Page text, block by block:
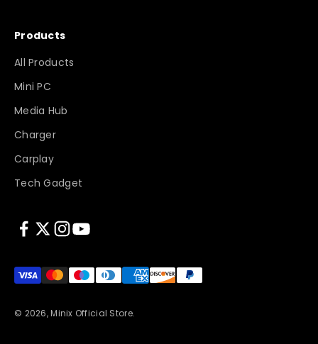
Products
All Products
Mini PC
Media Hub
Charger
Carplay
Tech Gadget
© 2026, Minix Official Store.